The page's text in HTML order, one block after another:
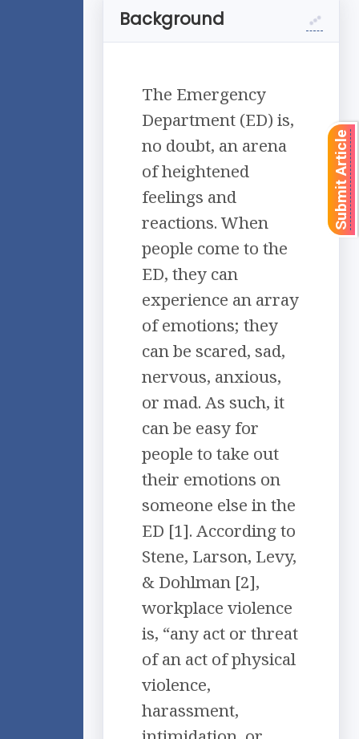
Background
The Emergency
Department (ED) is,
no doubt, an arena
of heightened
feelings and
reactions. When
people come to the
ED, they can
experience an array
of emotions; they
can be scared, sad,
nervous, anxious,
or mad. As such, it
can be easy for
people to take out
their emotions on
someone else in the
ED [1]. According to
Stene, Larson, Levy,
& Dohlman [2],
workplace violence
is, “any act or threat
of an act of physical
violence,
harassment,
Submit Article